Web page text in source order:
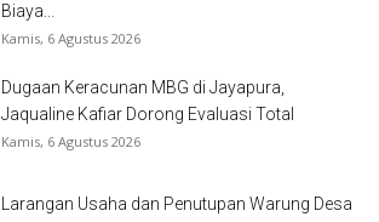
Biaya...
Kamis, 6 Agustus 2026
Dugaan Keracunan MBG di Jayapura,
Jaqualine Kafiar Dorong Evaluasi Total
Kamis, 6 Agustus 2026
Larangan Usaha dan Penutupan Warung Desa